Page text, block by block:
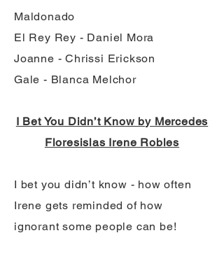
Maldonado
El Rey Rey - Daniel Mora
Joanne - Chrissi Erickson
Gale - Blanca Melchor
I Bet You Didn’t Know by Mercedes
Floresislas Irene Robles
I bet you didn’t know - how often
Irene gets reminded of how
ignorant some people can be!